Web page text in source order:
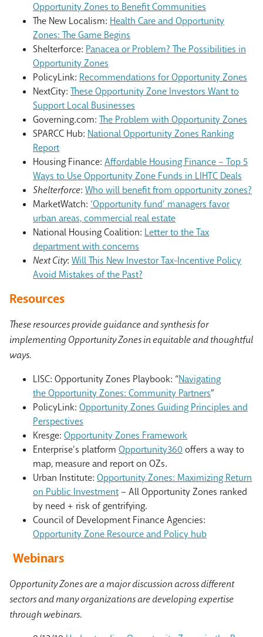
Opportunity Zones to Benefit Communities
The New Localism: Health Care and Opportunity
Zones: The Game Begins
Shelterforce: Panacea or Problem? The Possibilities in
Opportunity Zones
PolicyLink: Recommendations for Opportunity Zones
NextCity: These Opportunity Zone Investors Want to
Support Local Businesses
Governing.com: The Problem with Opportunity Zones
SPARCC Hub: National Opportunity Zones Ranking
Report
Housing Finance: Affordable Housing Finance – Top 5
Ways to Use Opportunity Zone Funds in LIHTC Deals
Shelterforce: Who will benefit from opportunity zones?
MarketWatch: ‘Opportunity fund’ managers favor
urban areas, commercial real estate
National Housing Coalition: Letter to the Tax
department with concerns
Next City: Will This New Investor Tax-Incentive Policy
Avoid Mistakes of the Past?
Resources
These resources provide guidance and synthesis for
implementing Opportunity Zones in equitable and thoughtful
ways.
LISC: OpportunityZones Playbook: “Navigating
theOpportunityZones: Community Partners”
PolicyLink: Opportunity Zones Guiding Principles and
Perspectives
Kresge: Opportunity Zones Framework
Enterprise’s platform Opportunity360 offers a way to
map, measure and report on OZs.
Urban Institute: Opportunity Zones: Maximizing Return
on Public Investment– All Opportunity Zones ranked
by need + risk of gentrifying.
Council of Development Finance Agencies:
Opportunity Zone Resource and Policy hub
Webinars
Opportunity Zones are a major discussion across different
sectors and many organizations are developing expertise
through webinars.